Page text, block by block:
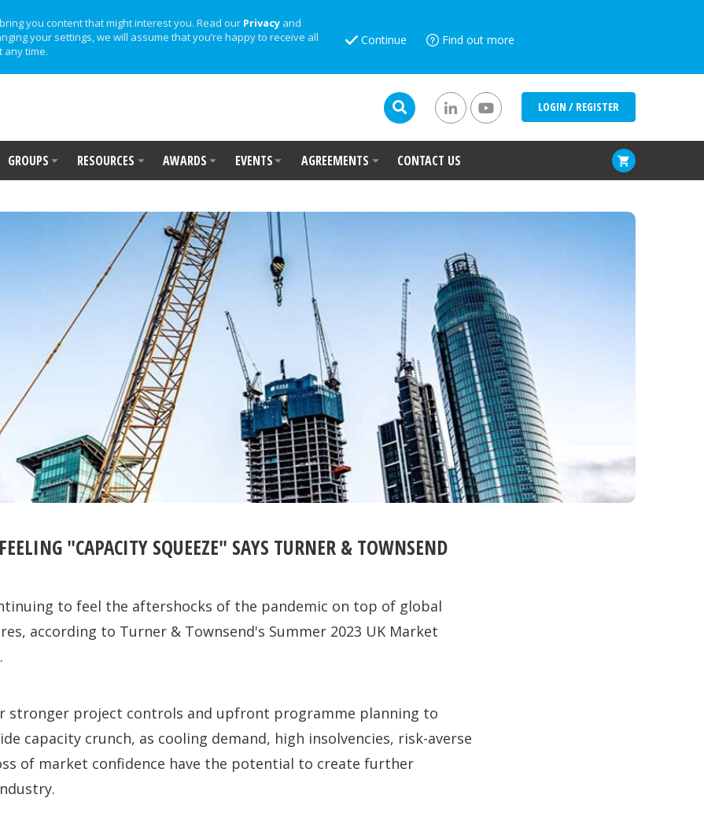
you content that might interest you. Read our Privacy and
your settings, we will assume that you’re happy to receive all
any time.
Continue Find out more
LOGIN / REGISTER
GROUPS RESOURCES AWARDS EVENTS AGREEMENTS CONTACT US
"CAPACITY SQUEEZE" SAYS TURNER & TOWNSEND
to feel the aftershocks of the pandemic on top of global
according to Turner & Townsend's Summer 2023 UK Market
stronger project controls and upfront programme planning to
capacity crunch, as cooling demand, high insolvencies, risk-averse
of market confidence have the potential to create further